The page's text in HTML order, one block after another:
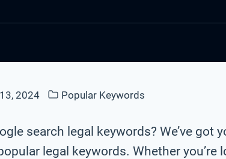
2024 Popular Keywords
search legal keywords? We’ve got
legal keywords. Whether you’re